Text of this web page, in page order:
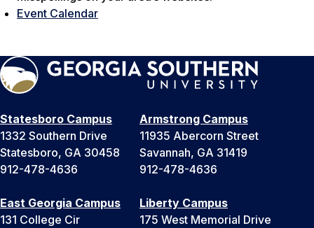
Event Calendar
Statesboro Campus
1332 Southern Drive
Statesboro, GA 30458
912-478-4636
Armstrong Campus
11935 Abercorn Street
Savannah, GA 31419
912-478-4636
East Georgia Campus
131 College Cir
Liberty Campus
175 West Memorial Drive